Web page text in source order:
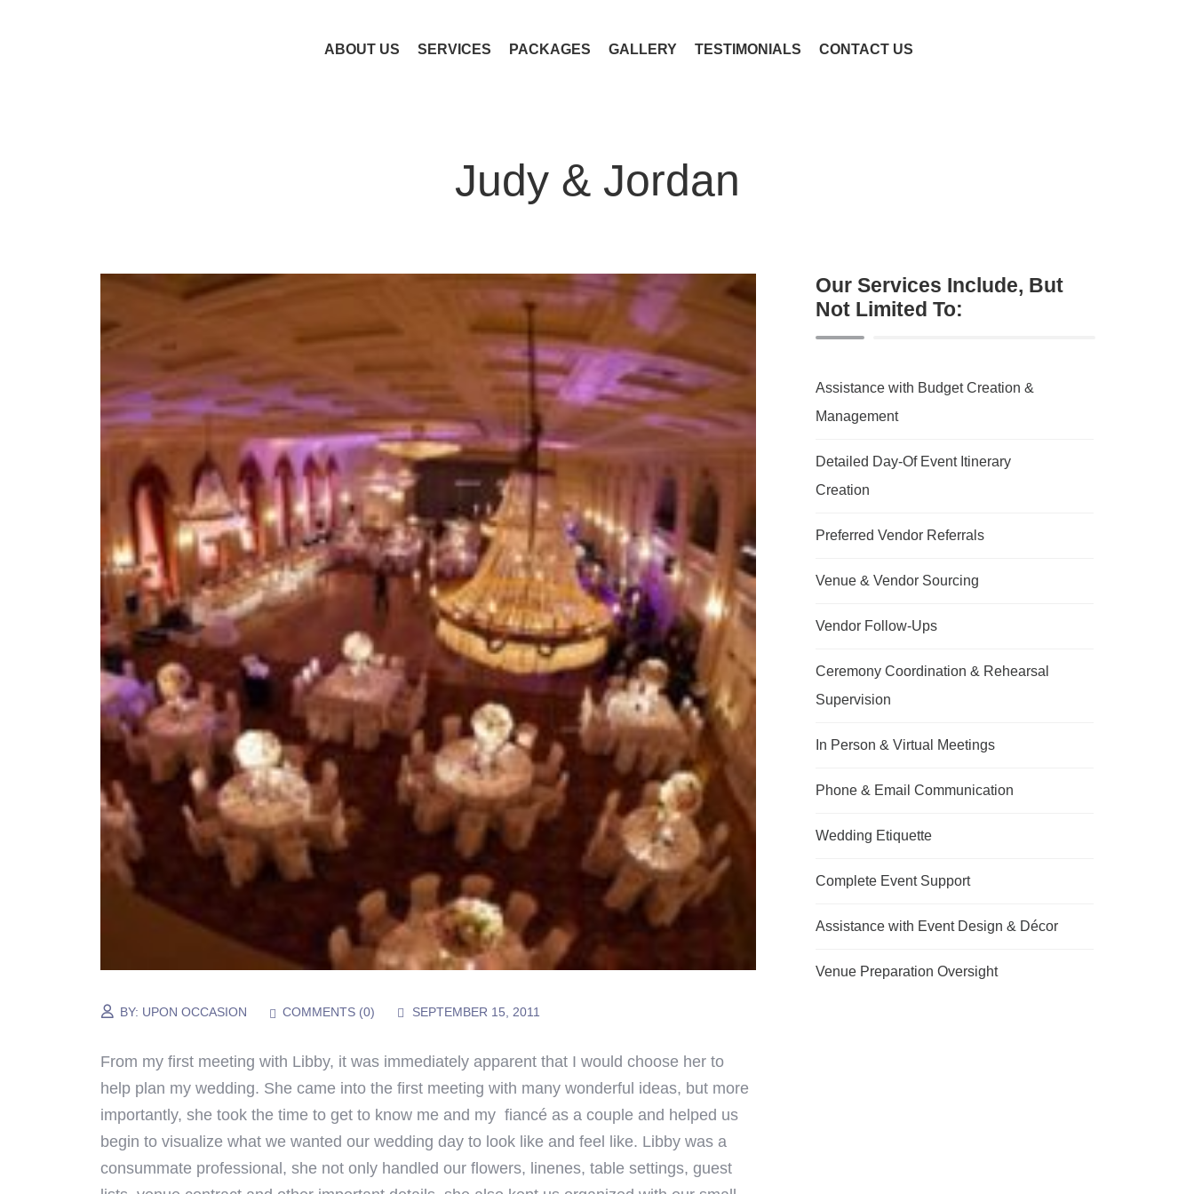
ABOUT US SERVICES PACKAGES GALLERY TESTIMONIALS CONTACT US
Judy & Jordan
BY: UPON OCCASION COMMENTS (0) SEPTEMBER 15, 2011
From my first meeting with Libby, it was immediately apparent that I would choose her to
help plan my wedding. She came into the first meeting with many wonderful ideas, but more
importantly, she took the time to get to know me and my fiancé as a couple and helped us
begin to visualize what we wanted our wedding day to look like and feel like. Libby was a
consummate professional, she not only handled our flowers, linenes, table settings, guest
Our Services Include, But
Not Limited To:
Assistance with Budget Creation &
Management
Detailed Day-Of Event Itinerary
Creation
Preferred Vendor Referrals
Venue & Vendor Sourcing
Vendor Follow-Ups
Ceremony Coordination & Rehearsal
Supervision
In Person & Virtual Meetings
Phone & Email Communication
Wedding Etiquette
Complete Event Support
Assistance with Event Design & Décor
Venue Preparation Oversight